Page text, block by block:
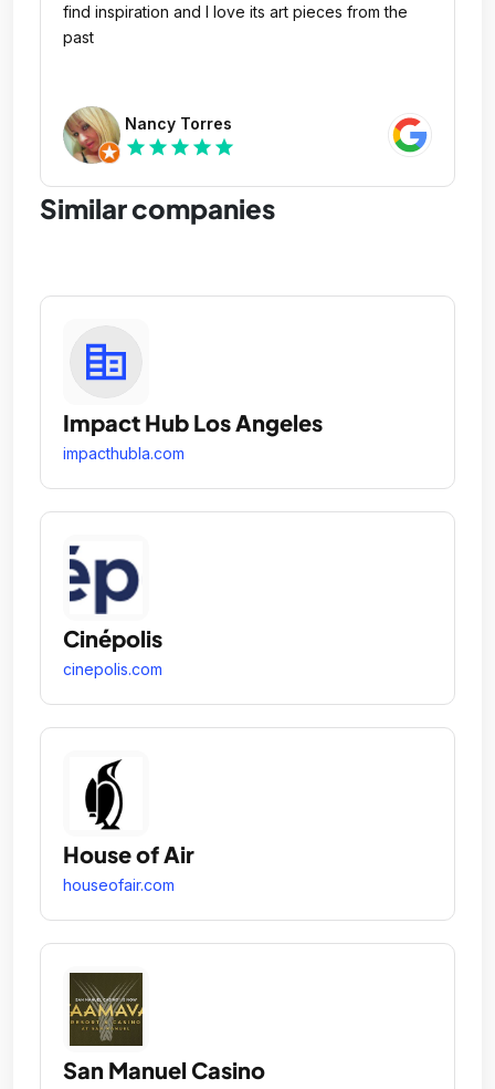
find inspiration and I love its art pieces from the
past
Nancy Torres
star star star star star
Similar companies
Impact Hub Los Angeles
impacthubla.com
Cinépolis
cinepolis.com
House of Air
houseofair.com
San Manuel Casino